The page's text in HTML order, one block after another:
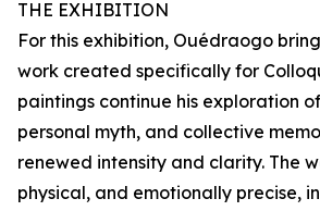
THE EXHIBITION
For this exhibition, Ouédraogo
work created specifically for
paintings continue his exploration
personal myth, and collective
renewed intensity and clarity. The
physical, and emotionally precise,